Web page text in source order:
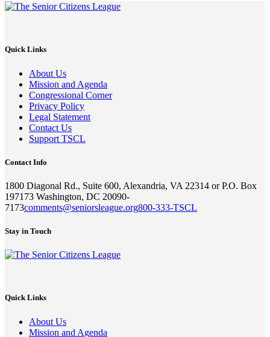
Quick Links
About Us
Mission and Agenda
Congressional Corner
Privacy Policy
Legal Statement
Contact Us
Support TSCL
Contact Info
1800 Diagonal Rd., Suite 600, Alexandria, VA 22314 or P.O. Box
197173 Washington, DC 20090-
7173comments@seniorsleague.org800-333-TSCL
Stay in Touch
Quick Links
About Us
Mission and Agenda